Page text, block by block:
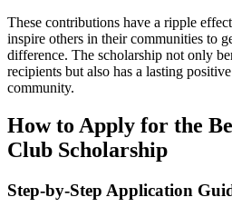
These contributions have a ripple
inspire others in their communities to
difference. The scholarship not only
recipients but also has a lasting
community.
How to Apply for the
Club Scholarship
Step-by-Step Application